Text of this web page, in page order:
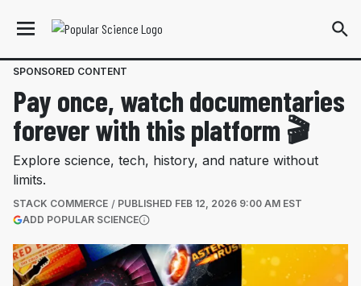
SPONSORED CONTENT
Pay once, watch documentaries
forever with this platform 🎬
Explore science, tech, history, and nature without
limits.
STACK COMMERCE PUBLISHED FEB 12, 2026 9:00 AM EST
ADD POPULAR SCIENCE(OPENS IN A NEW TAB)